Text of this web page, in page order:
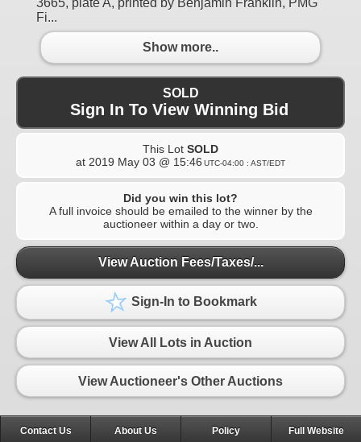
Fi...
Show more..
SOLD
Sign In To View Winning Bid
This Lot SOLD
at 2019 May 03 @ 15:46 UTC-04:00 : AST/EDT
Did you win this lot?
A full invoice should be emailed to the winner by the
auctioneer within a day or two.
View Auction Fees/Taxes/...
Sign-In to Bookmark
View All Lots in Auction
View Auctioneer's Other Auctions
Contact Us About Us Policy Full Website